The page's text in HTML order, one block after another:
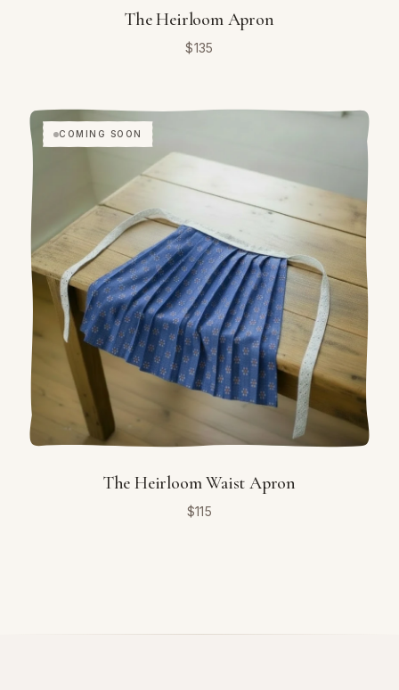
The Heirloom Apron
$135
COMING SOON
The Heirloom Waist Apron
$115